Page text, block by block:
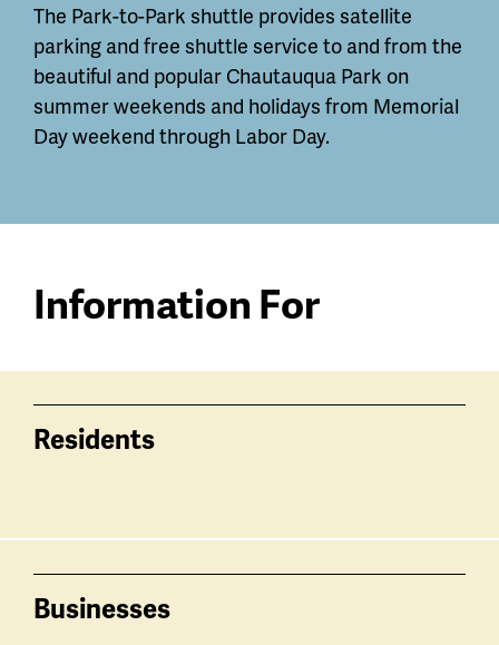
The Park-to-Park shuttle provides satellite
parking and free shuttle service to and from the
beautiful and popular Chautauqua Park on
summer weekends and holidays from Memorial
Day weekend through Labor Day.
Information For
Residents
Businesses